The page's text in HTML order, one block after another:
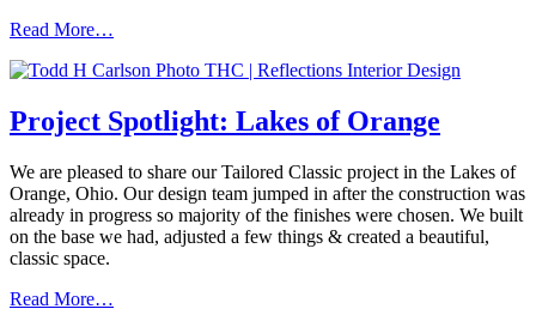
Read More…
Project Spotlight: Lakes of Orange
We are pleased to share our Tailored Classic project in the Lakes of
Orange, Ohio. Our design team jumped in after the construction was
already in progress so majority of the finishes were chosen. We built
on the base we had, adjusted a few things & created a beautiful,
classic space.
Read More…